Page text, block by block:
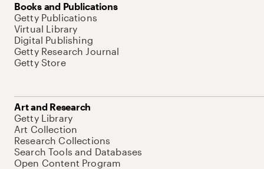
Books and Publications
Getty Publications
Virtual Library
Digital Publishing
Getty Research Journal
Getty Store
Art and Research
Getty Library
Art Collection
Research Collections
Search Tools and Databases
Open Content Program